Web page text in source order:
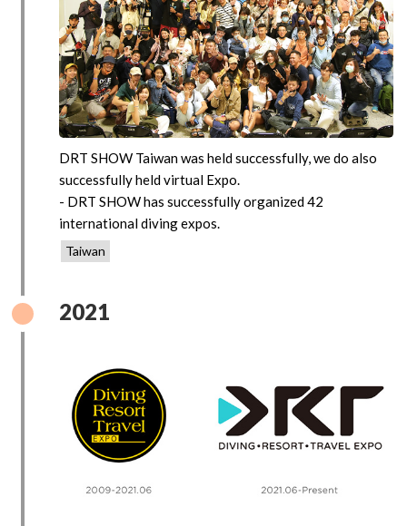
DRT SHOW Taiwan was held successfully, we do also
successfully held virtual Expo.
- DRT SHOW has successfully organized 42
international diving expos.
Taiwan
2021